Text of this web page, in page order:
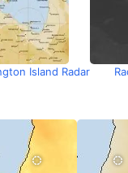
Island Radar